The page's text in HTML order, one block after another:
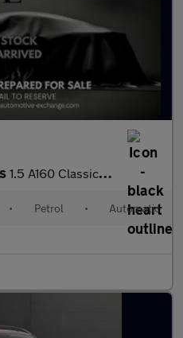
1.5 A160 Classic SE CVT 5dr
• Petrol • Automatic